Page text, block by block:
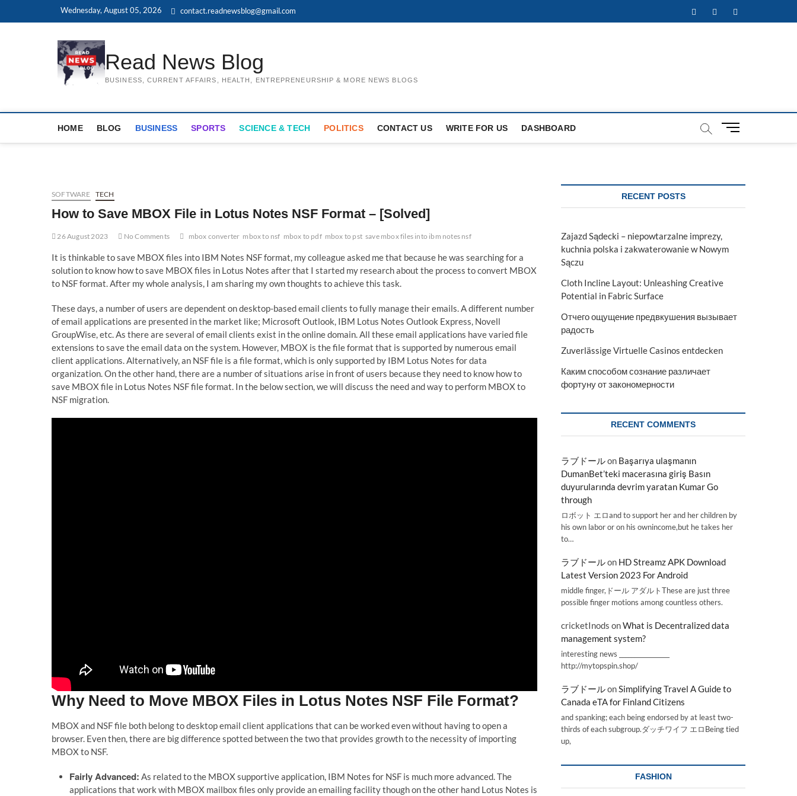
Wednesday, August 05, 2026 contact.readnewsblog@gmail.com FacebookTwitterInstagram
Read News Blog
BUSINESS, CURRENT AFFAIRS, HEALTH, ENTREPRENEURSHIP & MORE NEWS BLOGS
HOME BLOG BUSINESS SPORTS SCIENCE & TECH POLITICS CONTACT US WRITE FOR US DASHBOARD
M
t
SOFTWARE TECH
How to Save MBOX File in Lotus Notes NSF Format – [Solved]
26 August 2023 No Comments mbox converter mbox to nsf mbox to pdf mbox to pst save mbox files into ibm notes nsf
It is thinkable to save MBOX files into IBM Notes NSF format, my colleague asked me that because he was searching for a
solution to know how to save MBOX files in Lotus Notes after that I started my research about the process to convert MBOX
to NSF format. After my whole analysis, I am sharing my own thoughts to achieve this task.
These days, a number of users are dependent on desktop-based email clients to fully manage their emails. A different number
of email applications are presented in the market like; Microsoft Outlook, IBM Lotus Notes Outlook Express, Novell
GroupWise, etc. As there are several of email clients exist in the online domain. All these email applications have varied file
extensions to save the email data on the system. However, MBOX is the file format that is supported by numerous email
client applications. Alternatively, an NSF file is a file format, which is only supported by IBM Lotus Notes for data
organization. On the other hand, there are a number of situations arise in front of users because they need to know how to
save MBOX file in Lotus Notes NSF file format. In the below section, we will discuss the need and way to perform MBOX to
NSF migration.
Why Need to Move MBOX Files in Lotus Notes NSF File Format?
MBOX and NSF file both belong to desktop email client applications that can be worked even without having to open a
browser. Even then, there are big difference spotted between the two that provides growth to the necessity of importing
MBOX to NSF.
Fairly Advanced: As related to the MBOX supportive application, IBM Notes for NSF is much more advanced. The
applications that work with MBOX mailbox files only provide an emailing facility though on the other hand Lotus Notes is
RECENT POSTS
Zajazd Sądecki – niepowtarzalne imprezy,
kuchnia polska i zakwaterowanie w Nowym
Sączu
Cloth Incline Layout: Unleashing Creative
Potential in Fabric Surface
Отчего ощущение предвкушения вызывает
радость
Zuverlässige Virtuelle Casinos entdecken
Каким способом сознание различает
фортуну от закономерности
RECENT COMMENTS
ラブドールon Başarıya ulaşmanın
DumanBet’teki macerasına giriş Basın
duyurularında devrim yaratan Kumar Go
through
ロボット エロand to support her and her children by
his own labor or on his ownincome,but he takes her
to…
ラブドールon HD Streamz APK Download
Latest Version 2023 For Android
middle finger,ドール アダルトThese are just three
possible finger motions among countless others.
cricketInods onWhat is Decentralized data
management system?
interesting news _________________
http://mytopspin.shop/
ラブドールonSimplifying Travel A Guide to
Canada eTA for Finland Citizens
and spanking; each being endorsed by at least two-
thirds of each subgroup.ダッチワイフ エロBeing tied
up,
FASHION